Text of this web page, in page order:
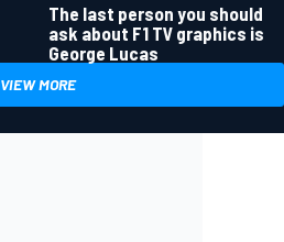
The last person you should
ask about F1 TV graphics is
George Lucas
VIEW MORE